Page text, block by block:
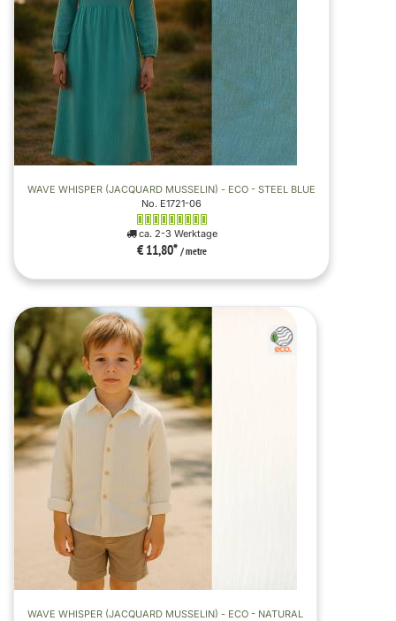
WAVE WHISPER (JACQUARD MUSSELIN) - ECO - STEEL BLUE
No. E1721-06
ca. 2-3 Werktage
€ 11,80* / metre
WAVE WHISPER (JACQUARD MUSSELIN) - ECO - NATURAL